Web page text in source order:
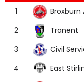
1
2
Tranent
3
Civil
4
East